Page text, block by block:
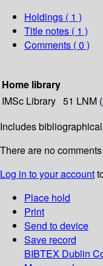
Holdings ( 1 )
Title notes ( 1 )
Comments ( 0 )
Home library
IMSc Library 51 LNM (
Includes
There are no
Log in to your account
Place hold
Print
Send to device
Save record
BIBTEX Dublin